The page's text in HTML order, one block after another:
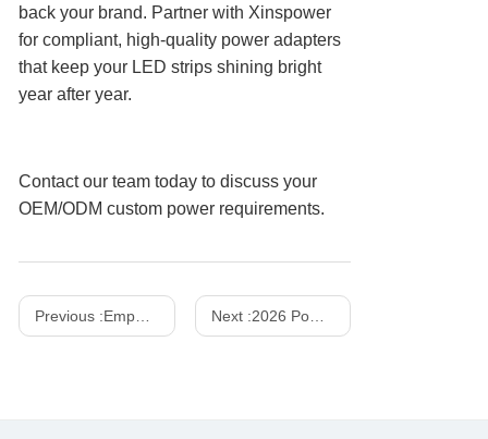
back your brand. Partner with Xinspower
for compliant, high-quality power adapters
that keep your LED strips shining bright
year after year.
Contact our team today to discuss your
OEM/ODM custom power requirements.
Previous :Empowering Global Mobility: The Definitive B2B Sourcing Guide to Next-Generation Power Banks, Advanced Battery Cell Chemistries, and Core Hardware Specifications Driving the Global Portable Charging Accessories Market Next :2026 Power Supplies Market Share Analysis